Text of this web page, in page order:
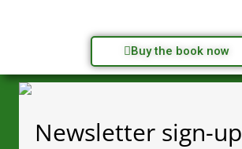
Buy the book now
Newsletter sign-up